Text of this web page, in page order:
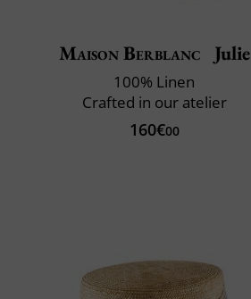
Maison Berblanc Julie
100% Linen
Crafted in our atelier
160€00